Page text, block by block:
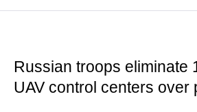
Russian troops eliminate
UAV control centers over